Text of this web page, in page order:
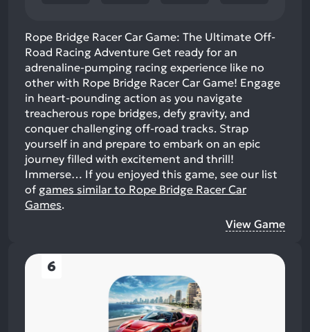
Rope Bridge Racer Car Game: The Ultimate Off-
Road Racing Adventure Get ready for an
adrenaline-pumping racing experience like no
other with Rope Bridge Racer Car Game! Engage
in heart-pounding action as you navigate
treacherous rope bridges, defy gravity, and
conquer challenging off-road tracks. Strap
yourself in and prepare to embark on an epic
journey filled with excitement and thrill!
Immerse… If you enjoyed this game, see our list
of games similar to Rope Bridge Racer Car
Games.
View Game
6